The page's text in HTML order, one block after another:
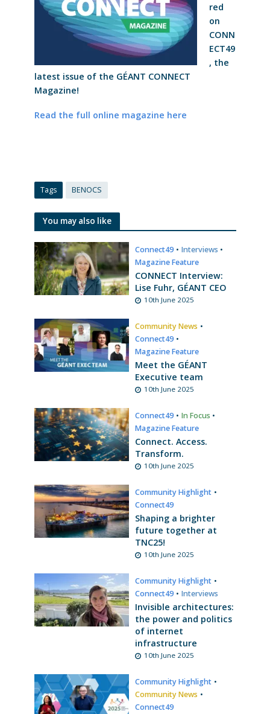
red
on
CONN
ECT49
, the
latest issue of the GÉANT CONNECT
Magazine!
Read the full online magazine here
Tags BENOCS
You may also like
Connect49 • Interviews •
Magazine Feature
CONNECT Interview:
Lise Fuhr, GÉANT CEO
10th June 2025
Community News •
Connect49 •
Magazine Feature
Meet the GÉANT
Executive team
10th June 2025
Connect49 • In Focus •
Magazine Feature
Connect. Access.
Transform.
10th June 2025
Community Highlight •
Connect49
Shaping a brighter
future together at
TNC25!
10th June 2025
Community Highlight •
Connect49 • Interviews
Invisible architectures:
the power and politics
of internet
infrastructure
10th June 2025
Community Highlight •
Community News •
Connect49